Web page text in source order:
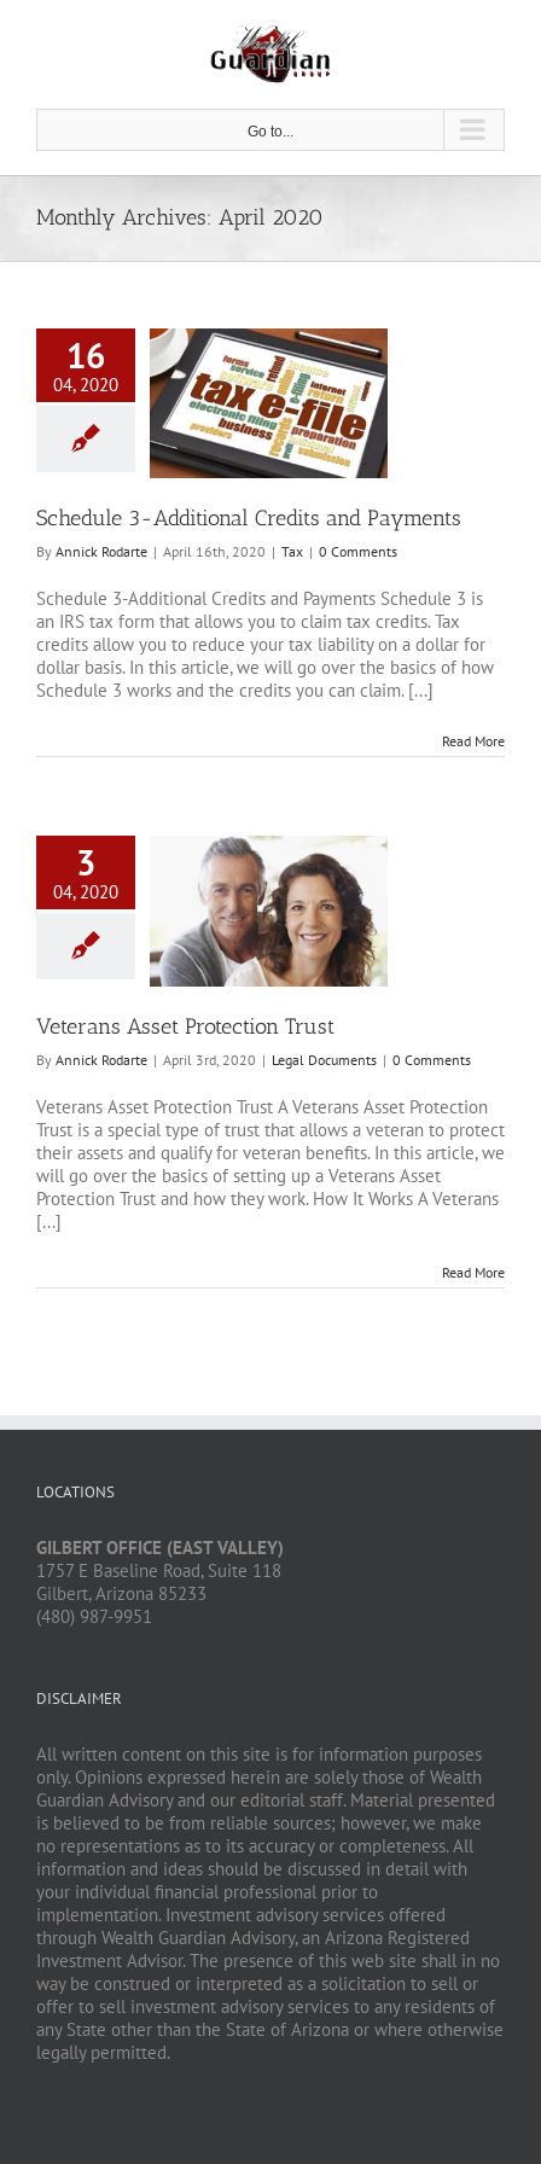
Go to...
Monthly Archives: April 2020
16
04, 2020
3-Additional
and Payments
Schedule 3-Additional Credits and Payments
By Annick Rodarte | April 16th, 2020 | Tax | 0 Comments
Schedule 3-Additional Credits and Payments Schedule 3 is
an IRS tax form that allows you to claim tax credits. Tax
credits allow you to reduce your tax liability on a dollar for
dollar basis. In this article, we will go over the basics of how
Schedule 3 works and the credits you can claim. [...]
Read More
3
04, 2020
Asset Protection
Documents
Veterans Asset Protection Trust
By Annick Rodarte | April 3rd, 2020 | Legal Documents | 0 Comments
Veterans Asset Protection Trust A Veterans Asset Protection
Trust is a special type of trust that allows a veteran to protect
their assets and qualify for veteran benefits. In this article, we
will go over the basics of setting up a Veterans Asset
Protection Trust and how they work. How It Works A Veterans
[...]
Read More
LOCATIONS
GILBERT OFFICE (EAST VALLEY)
1757 E Baseline Road, Suite 118
Gilbert, Arizona 85233
(480) 987-9951
DISCLAIMER
All written content on this site is for information purposes
only. Opinions expressed herein are solely those of Wealth
Guardian Advisory and our editorial staff. Material presented
is believed to be from reliable sources; however, we make
no representations as to its accuracy or completeness. All
information and ideas should be discussed in detail with
your individual financial professional prior to
implementation. Investment advisory services offered
through Wealth Guardian Advisory, an Arizona Registered
Investment Advisor. The presence of this web site shall in no
way be construed or interpreted as a solicitation to sell or
offer to sell investment advisory services to any residents of
any State other than the State of Arizona or where otherwise
legally permitted.